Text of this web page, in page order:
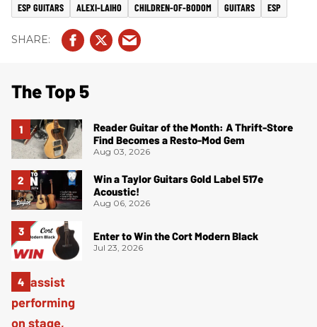
ESP GUITARS ALEXI-LAIHO CHILDREN-OF-BODOM GUITARS ESP
The Top 5
Reader Guitar of the Month: A Thrift-Store
Find Becomes a Resto-Mod Gem
Aug 03, 2026
Win a Taylor Guitars Gold Label 517e
Acoustic!
Aug 06, 2026
Enter to Win the Cort Modern Black
Jul 23, 2026